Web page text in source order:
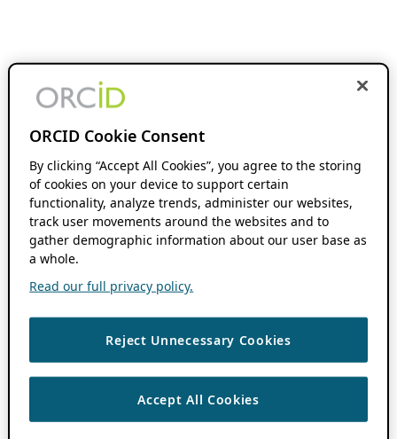
ORCID Cookie Consent
By clicking “Accept All Cookies”, you agree to the storing
of cookies on your device to support certain
functionality, analyze trends, administer our websites,
track user movements around the websites and to
gather demographic information about our user base as
a whole.
Read our full privacy policy.
Reject Unnecessary Cookies
Accept All Cookies